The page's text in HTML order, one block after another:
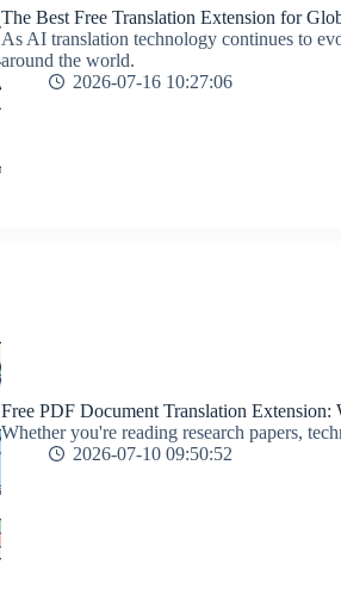
The Best Free Translation Extension for
As AI translation technology continues to
around the world.
2026-07-16 10:27:06
Free PDF Document Translation
Whether you're reading research papers,
2026-07-10 09:50:52